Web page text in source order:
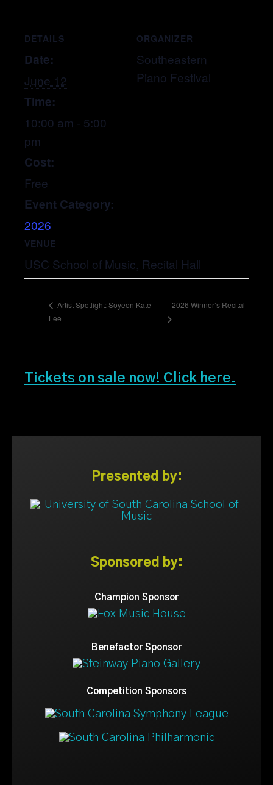
DETAILS
Date:
June 12
Time:
10:00 am - 5:00
pm
Cost:
Free
Event Category:
2026
VENUE
USC School of Music, Recital Hall
ORGANIZER
Southeastern
Piano Festival
Artist Spotlight: Soyeon Kate
Lee
2026 Winner’s Recital
Tickets on sale now! Click here.
Presented by:
Sponsored by:
Champion Sponsor
Benefactor Sponsor
Competition Sponsors